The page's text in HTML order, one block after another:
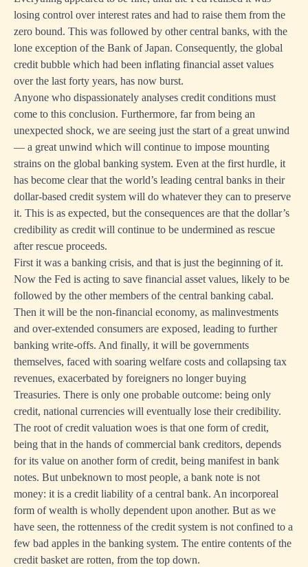
losing control over interest rates and had to raise them from the
zero bound. This was followed by other central banks, with the
lone exception of the Bank of Japan. Consequently, the global
credit bubble which had been inflating financial asset values
over the last forty years, has now burst.
Anyone who dispassionately analyses credit conditions must
come to this conclusion. Furthermore, far from being an
unexpected shock, we are seeing just the start of a great unwind
— a great unwind which will continue to impose mounting
strains on the global banking system. Even at the first hurdle, it
has become clear that the world’s leading central banks in their
dollar-based credit system will do whatever they can to preserve
it. This is as expected, but the consequences are that the dollar’s
credibility as credit will continue to be undermined as rescue
after rescue proceeds.
First it was a banking crisis, and that is just the beginning of it.
Now the Fed is acting to save financial asset values, likely to be
followed by the other members of the central banking cabal.
Then it will be the non-financial economy, as malinvestments
and over-extended consumers are exposed, leading to further
banking write-offs. And finally, it will be governments
themselves, faced with soaring welfare costs and collapsing tax
revenues, exacerbated by foreigners no longer buying
Treasuries. There is only one probable outcome: being only
credit, national currencies will eventually lose their credibility.
The root of credit valuation woes is that one form of credit,
being that in the hands of commercial bank creditors, depends
for its value on another form of credit, being manifest in bank
notes. But unbeknown to most people, a bank note is not
money: it is a credit liability of a central bank. An incorporeal
form of wealth is wholly dependent upon another. But as we
have seen, the rottenness of the credit system is not confined to a
few bad apples in the banking system. The entire contents of the
credit basket are rotten, from the top down.